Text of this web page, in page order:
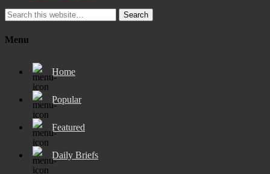
Search
Menu
Home
Popular
Featured
Daily Briefs